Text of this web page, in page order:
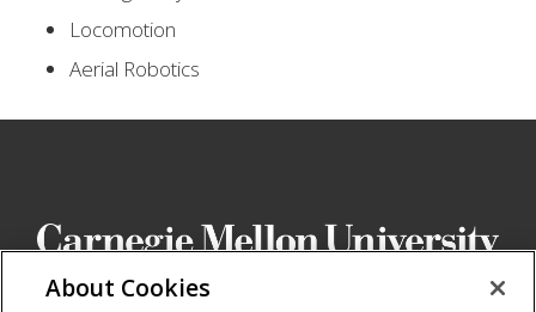
Locomotion
Aerial Robotics
School of Computer Science
About Cookies